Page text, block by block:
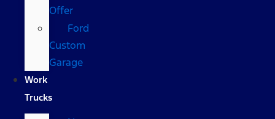
Offer
Ford
Custom
Garage
Work
Trucks